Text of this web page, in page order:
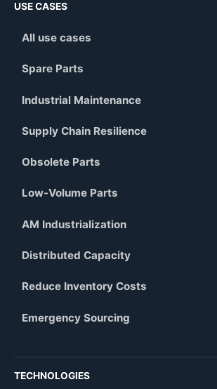
USE CASES
All use cases
Spare Parts
Industrial Maintenance
Supply Chain Resilience
Obsolete Parts
Low-Volume Parts
AM Industrialization
Distributed Capacity
Reduce Inventory Costs
Emergency Sourcing
TECHNOLOGIES